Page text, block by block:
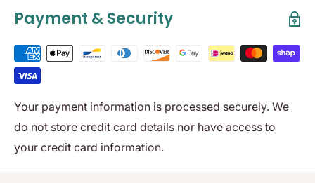
Payment & Security
Your payment information is processed securely. We
do not store credit card details nor have access to
your credit card information.